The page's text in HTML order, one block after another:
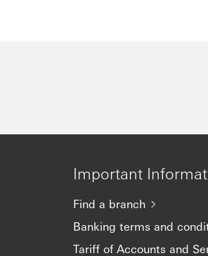
Important
Find a branch
Banking terms and
Tariff of Accounts and